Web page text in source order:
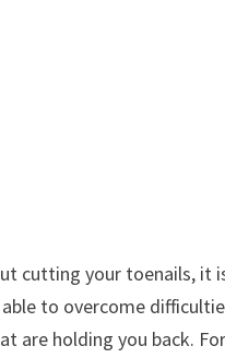
cutting your toenails, it
to overcome
are holding you back.